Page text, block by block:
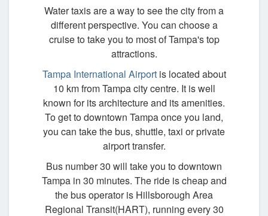
Water taxis are a way to see the city from a
different perspective. You can choose a
cruise to take you to most of Tampa's top
attractions.
Tampa International Airportis located about
10 km from Tampa city centre. It is well
known for its architecture and its amenities.
To get to downtown Tampa once you land,
you can take the bus, shuttle, taxi or private
airport transfer.
Bus number 30 will take you to downtown
Tampa in 30 minutes. The ride is cheap and
the bus operator is Hillsborough Area
Regional Transit(HART), running every 30